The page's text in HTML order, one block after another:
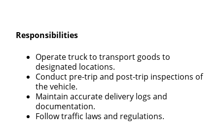
Responsibilities
Operate truck to transport goods to
designated locations.
Conduct pre-trip and post-trip inspections of
the vehicle.
Maintain accurate delivery logs and
documentation.
Follow traffic laws and regulations.